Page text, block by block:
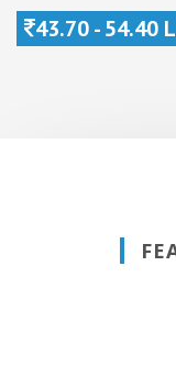
43.70 - 54.40 L